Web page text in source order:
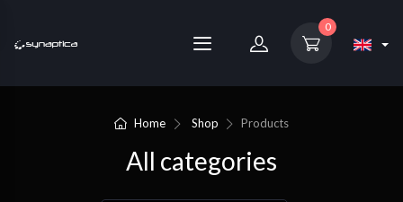
0
Home Shop Products
All categories